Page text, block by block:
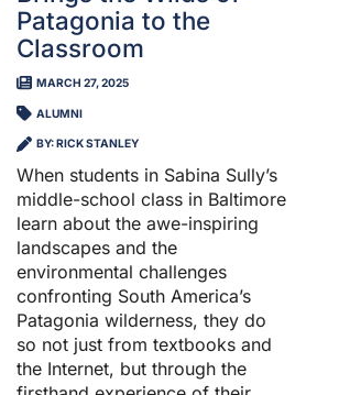
Patagonia to the
Classroom
MARCH 27, 2025
ALUMNI
BY: RICK STANLEY
When students in Sabina Sully’s
middle-school class in Baltimore
learn about the awe-inspiring
landscapes and the
environmental challenges
confronting South America’s
Patagonia wilderness, they do
so not just from textbooks and
the Internet, but through the